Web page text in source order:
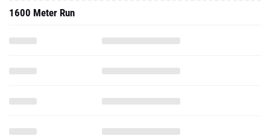
1600 Meter Run